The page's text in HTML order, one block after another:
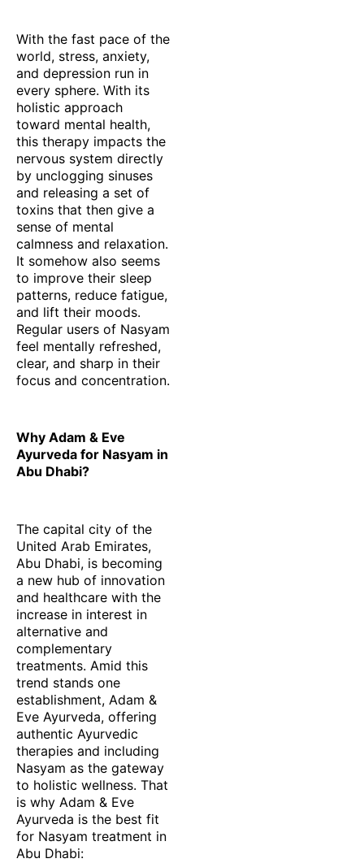
With the fast pace of the
world, stress, anxiety,
and depression run in
every sphere. With its
holistic approach
toward mental health,
this therapy impacts the
nervous system directly
by unclogging sinuses
and releasing a set of
toxins that then give a
sense of mental
calmness and relaxation.
It somehow also seems
to improve their sleep
patterns, reduce fatigue,
and lift their moods.
Regular users of Nasyam
feel mentally refreshed,
clear, and sharp in their
focus and concentration.
Why Adam & Eve
Ayurveda for Nasyam in
Abu Dhabi?
The capital city of the
United Arab Emirates,
Abu Dhabi, is becoming
a new hub of innovation
and healthcare with the
increase in interest in
alternative and
complementary
treatments. Amid this
trend stands one
establishment, Adam &
Eve Ayurveda, offering
authentic Ayurvedic
therapies and including
Nasyam as the gateway
to holistic wellness. That
is why Adam & Eve
Ayurveda is the best fit
for Nasyam treatment in
Abu Dhabi: